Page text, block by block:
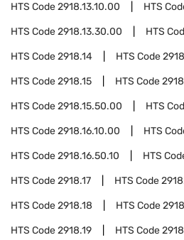
HTS Code2918.13.10.00 HTS
HTS Code2918.13.30.00 HTS
HTS Code2918.14 HTS Code
HTS Code2918.15 HTS Code
HTS Code2918.15.50.00 HTS
HTS Code2918.16.10.00 HTS
HTS Code2918.16.50.10 HTS
HTS Code2918.17 HTS Code
HTS Code2918.18 HTS Code
HTS Code2918.19 HTS Code